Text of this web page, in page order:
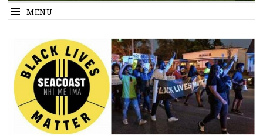
MENU